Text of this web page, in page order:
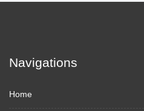
Navigations
Home